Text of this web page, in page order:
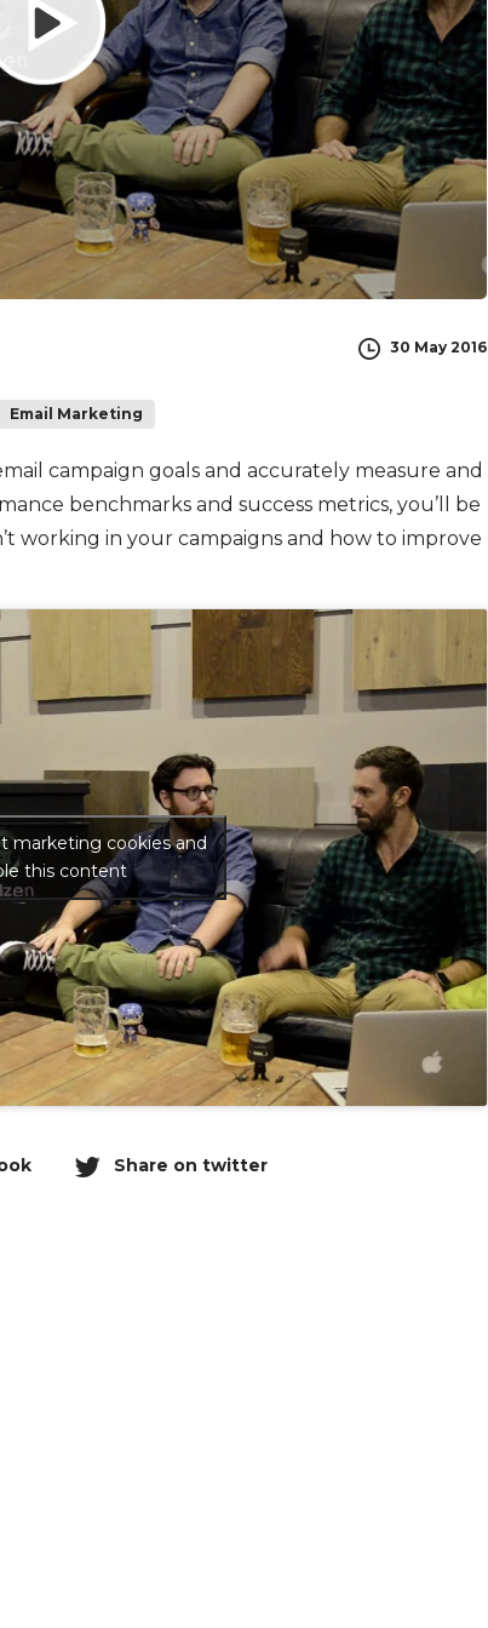
30 May 2016
Email Marketing
campaign goals and accurately measure and
benchmarks and success metrics, you’ll be
working in your campaigns and how to improve
marketing cookies and
this content
Share on twitter